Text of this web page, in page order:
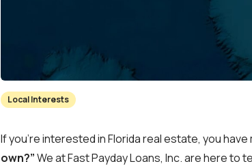
Local Interests
If you’re interested in Florida real estate, you
own?”We at Fast Payday Loans, Inc. are here to